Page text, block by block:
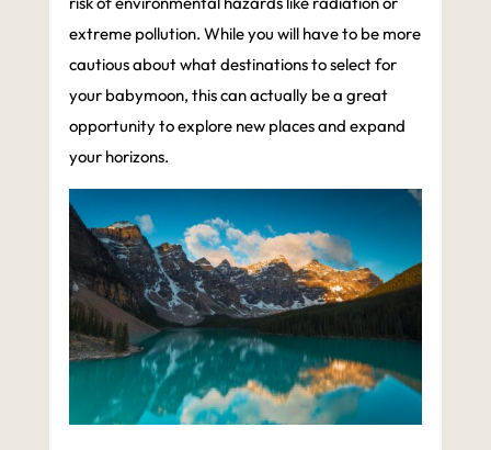
extreme pollution. While you will have to be more
cautious about what destinations to select for
your babymoon, this can actually be a great
opportunity to explore new places and expand
your horizons.